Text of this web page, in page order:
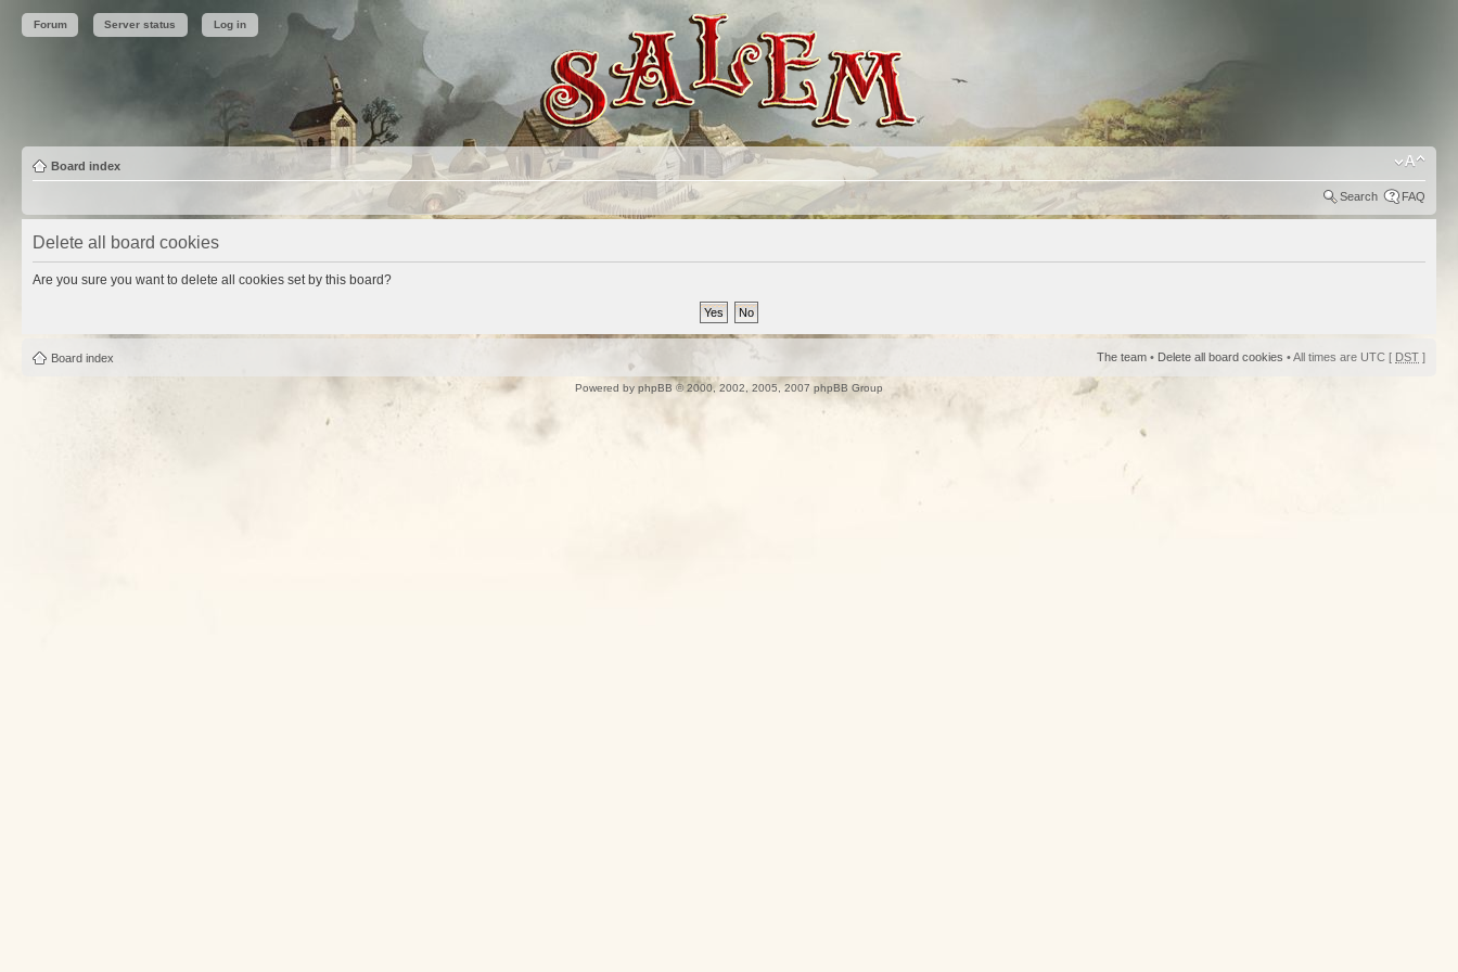
Forum Server status Log in
Board index
Search FAQ
Delete all board cookies
Are you sure you want to delete all cookies set by this board?
Board index The team • Delete all board cookies • All times are UTC [ DST ]
Powered by phpBB © 2000, 2002, 2005, 2007 phpBB Group